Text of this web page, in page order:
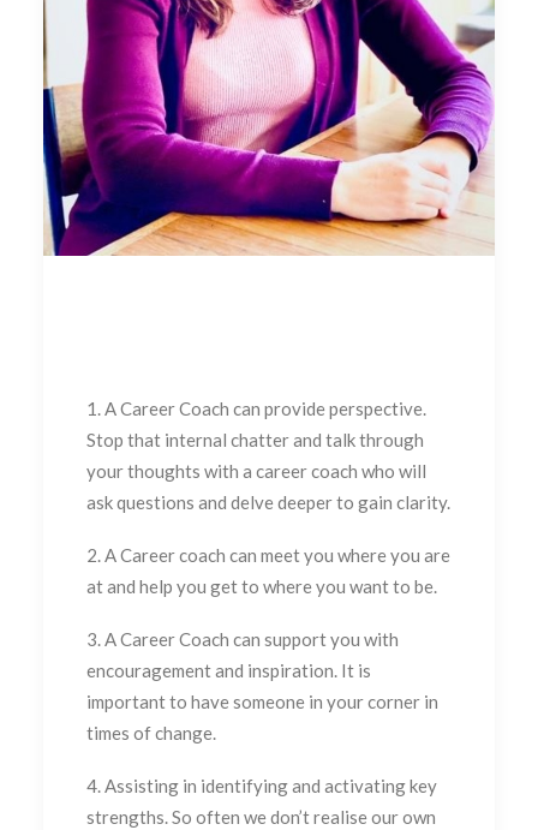
1. A Career Coach can provide perspective.
Stop that internal chatter and talk through
your thoughts with a career coach who will
ask questions and delve deeper to gain clarity.
2. A Career coach can meet you where you are
at and help you get to where you want to be.
3. A Career Coach can support you with
encouragement and inspiration. It is
important to have someone in your corner in
times of change.
4. Assisting in identifying and activating key
strengths. So often we don’t realise our own